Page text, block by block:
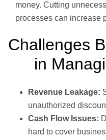
money. Cutting
processes can increase
Challenges
in
Revenue Leakage:
unauthorized
Cash Flow Issues:
hard to cover